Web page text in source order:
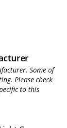
Some of
Please check
to this